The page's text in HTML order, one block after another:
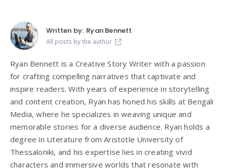
Written by: Ryan Bennett
All posts by the author
Ryan Bennett is a Creative Story Writer with a passion
for crafting compelling narratives that captivate and
inspire readers. With years of experience in storytelling
and content creation, Ryan has honed his skills at Bengali
Media, where he specializes in weaving unique and
memorable stories for a diverse audience. Ryan holds a
degree in Literature fromAristotle University of
Thessaloniki, and his expertise lies in creating vivid
characters and immersive worlds that resonate with